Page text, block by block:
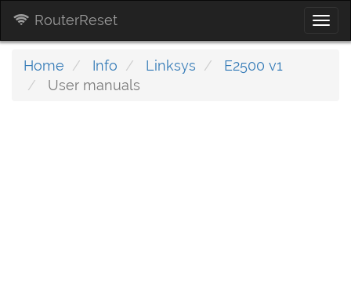
RouterReset
Home Info Linksys
E2500 v1
User manuals